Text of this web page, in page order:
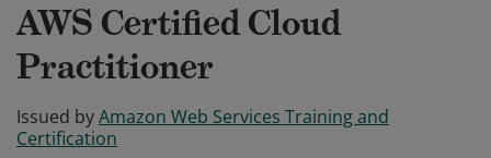
AWS Certified Cloud
Practitioner
Issued byAmazon Web Services Training and
Certification